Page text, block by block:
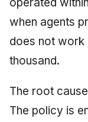
when agents
does not work
thousand.
The root
The policy is